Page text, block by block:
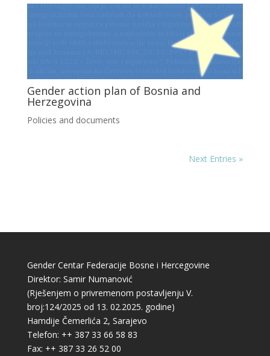
Gender action plan of Bosnia and
Herzegovina
Policies and documents
Next Entries »
Gender Centar Federacije Bosne i Hercegovine
Direktor: Samir Numanović
(Rješenjem o privremenom postavljenju V.
broj:124/2025 od 13. 02.2025. godine)
Hamdije Čemerlića 2, Sarajevo
Telefon: ++ 387 33 66 58 83
Fax: ++ 387 33 26 52 00